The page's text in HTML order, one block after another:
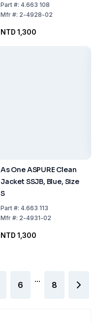
Part#: 4.663 108
Mfr#: 2-4928-02
NTD 1,300
As One ASPURE Clean
Jacket SSJB, Blue, Size
S
Part#: 4.663 113
Mfr#: 2-4931-02
NTD 1,300
6
...
8